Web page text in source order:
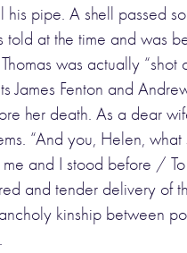
pipe. A shell passed
at the time and was
was actually “shot
Fenton and
her death. As a dear
“And you, Helen,
and I stood before /
and tender delivery of
kinship between